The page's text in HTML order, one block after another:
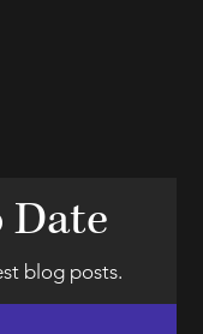
Date
blog posts.